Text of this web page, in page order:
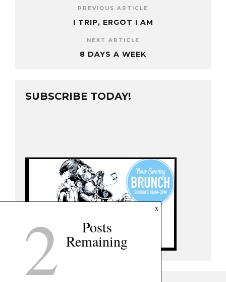
PREVIOUS ARTICLE
I TRIP, ERGOT I AM
NEXT ARTICLE
8 DAYS A WEEK
SUBSCRIBE TODAY!
x
2 Posts
Remaining